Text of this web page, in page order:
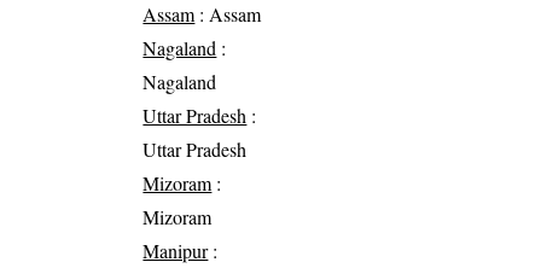
Assam: Assam
Nagaland :
Nagaland
Uttar Pradesh :
Uttar Pradesh
Mizoram:
Mizoram
Manipur: